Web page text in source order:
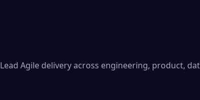
Lead Agile delivery across engineering, product,